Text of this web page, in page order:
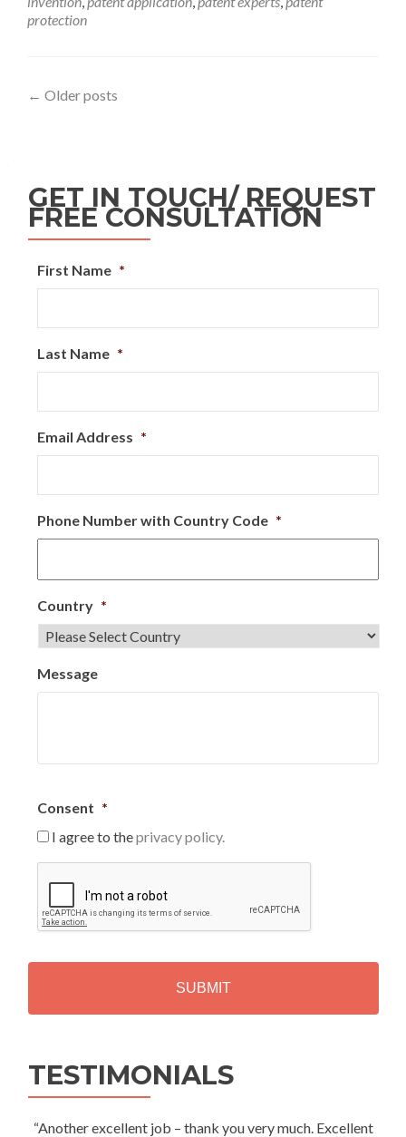
protection
← Older posts
GET IN TOUCH/ REQUEST
FREE CONSULTATION
First Name *
Last Name *
Email Address *
Phone Number with Country Code *
Country *
Message
Consent *
I agree to theprivacy policy.
P
T
H
TESTIMONIALS
“Another excellent job – thank you very much. Excellent